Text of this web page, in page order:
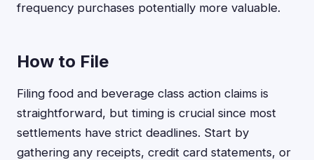
frequency purchases potentially more valuable.
How to File
Filing food and beverage class action claims is
straightforward, but timing is crucial since most
settlements have strict deadlines. Start by
gathering any receipts, credit card statements, or